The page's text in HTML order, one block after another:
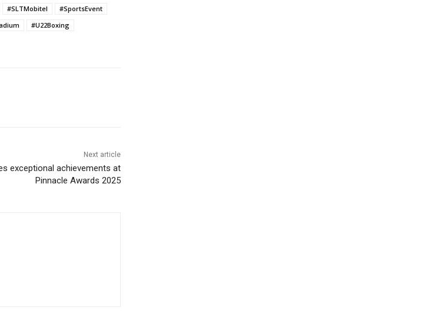
#SLTMobitel
#SportsEvent
#U22Boxing
Next article
exceptional achievements at
Pinnacle Awards 2025